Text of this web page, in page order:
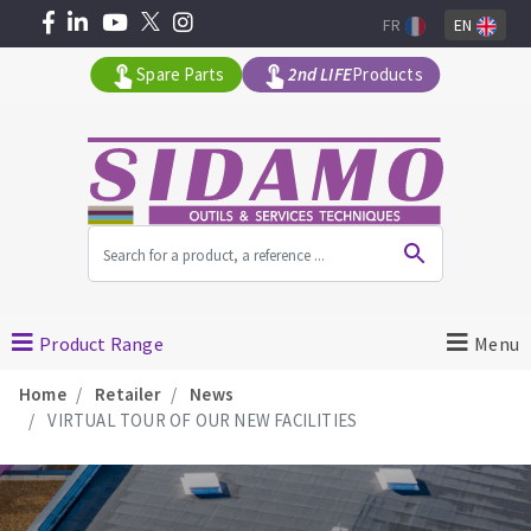
Angle grinders
Petrol saws
Surfaceuses à béton
core-drilling machines
Spare Parts 2nd LIFEProducts
FR EN
Product Range Menu
Home Retailer
News
VIRTUAL TOUR OF OUR NEW FACILITIES